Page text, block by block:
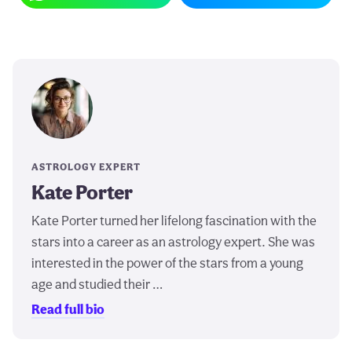
ASTROLOGY EXPERT
Kate Porter
Kate Porter turned her lifelong fascination with the
stars into a career as an astrology expert. She was
interested in the power of the stars from a young
age and studied their …
Read full bio